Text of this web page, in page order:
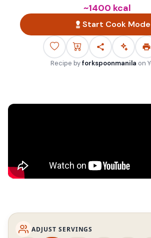
~1400 kcal
Start Cook Mode
Recipe byforkspoonmanila on
ADJUST SERVINGS